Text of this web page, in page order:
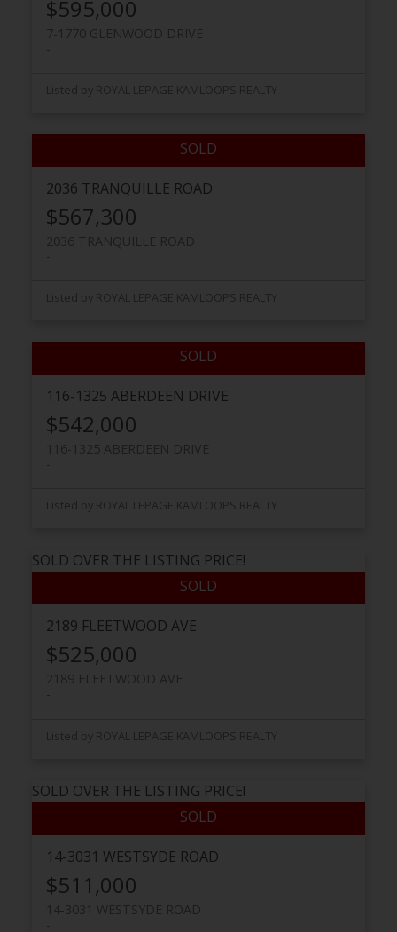
$595,000
7-1770 GLENWOOD DRIVE
Listed by ROYAL LEPAGE KAMLOOPS REALTY
2036 TRANQUILLE ROAD
$567,300
2036 TRANQUILLE ROAD
Listed by ROYAL LEPAGE KAMLOOPS REALTY
116-1325 ABERDEEN DRIVE
$542,000
116-1325 ABERDEEN DRIVE
Listed by ROYAL LEPAGE KAMLOOPS REALTY
2189 FLEETWOOD AVE
SOLD OVER THE LISTING PRICE!
$525,000
2189 FLEETWOOD AVE
Listed by ROYAL LEPAGE KAMLOOPS REALTY
14-3031 WESTSYDE ROAD
SOLD OVER THE LISTING PRICE!
$511,000
14-3031 WESTSYDE ROAD